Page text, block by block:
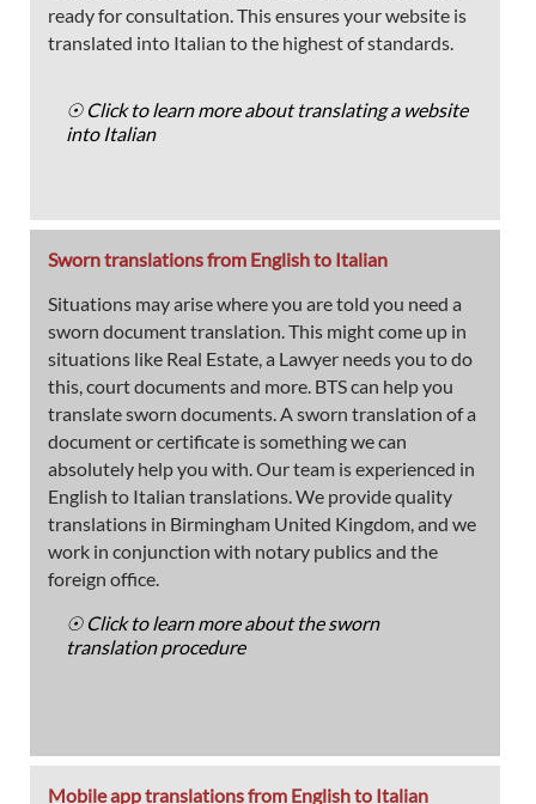
ready for consultation. This ensures your website is
translated into Italian to the highest of standards.
☉ Click to learn more about translating a website
into Italian
Sworn translations from English to Italian
Situations may arise where you are told you need a
sworn document translation. This might come up in
situations like Real Estate, a Lawyer needs you to do
this, court documents and more. BTS can help you
translate sworn documents. A sworn translation of a
document or certificate is something we can
absolutely help you with. Our team is experienced in
English to Italian translations. We provide quality
translations in Birmingham United Kingdom, and we
work in conjunction with notary publics and the
foreign office.
☉ Click to learn more about the sworn
translation procedure
Mobile app translations from English to Italian